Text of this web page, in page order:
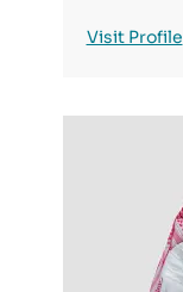
Visit Profile